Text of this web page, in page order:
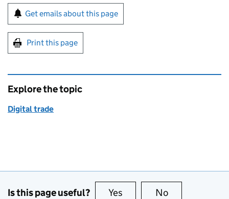
Sign up for emails or print this page
Get emails about this page
Print this page
Explore the topic
Digital trade
Is this page useful? Yes this page is useful
No